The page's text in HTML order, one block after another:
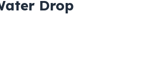
Drop